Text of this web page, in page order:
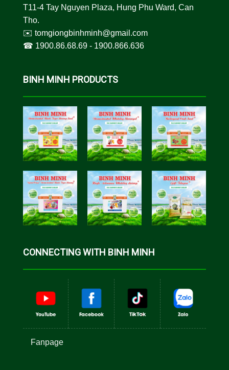
T11-4 Tay Nguyen Plaza, Hung Phu Ward, Can
Tho.
✉️ tomgiongbinhminh@gmail.com
☎︎ 1900.86.68.69- 1900.866.636
BINH MINH PRODUCTS
CONNECTING WITH BINH MINH
Fanpage